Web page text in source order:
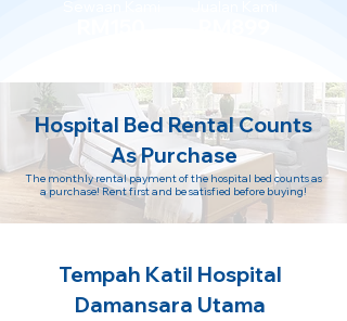
Hospital Bed Rental Counts
As Purchase
The monthly rental payment of the hospital bed counts as
a purchase! Rent first and be satisfied before buying!
Tempah Katil Hospital
Damansara Utama